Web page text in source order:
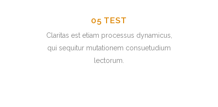
05 TEST
Claritas est etiam processus dynamicus,
qui sequitur mutationem consuetudium
lectorum.